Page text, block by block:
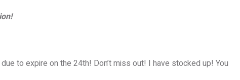
to expire on the 24th! Don’t miss out! I have stocked up! You